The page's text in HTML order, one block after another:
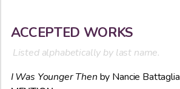
ACCEPTED WORKS
Listed alphabetically by last name.
I Was Younger Then by Nancie Battaglia